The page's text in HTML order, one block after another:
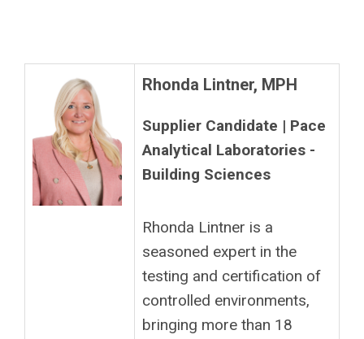
Rhonda Lintner, MPH
Supplier Candidate | Pace
Analytical Laboratories -
Building Sciences
Rhonda Lintner is a
seasoned expert in the
testing and certification of
controlled environments,
bringing more than 18